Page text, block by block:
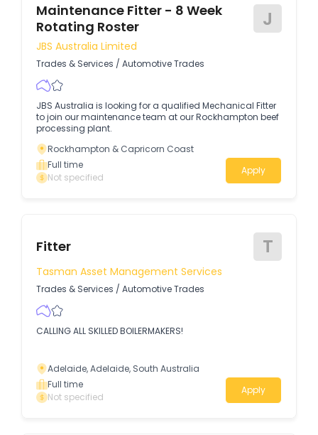
Maintenance Fitter - 8 Week
Rotating Roster
J
JBS Australia Limited
Trades & Services / Automotive Trades
JBS Australia is looking for a qualified Mechanical Fitter
to join our maintenance team at our Rockhampton beef
processing plant.
Rockhampton & Capricorn Coast
Full time
Not specified
Apply
Fitter T
Tasman Asset Management Services
Trades & Services / Automotive Trades
CALLING ALL SKILLED BOILERMAKERS!
Adelaide, Adelaide, South Australia
Full time
Not specified
Apply